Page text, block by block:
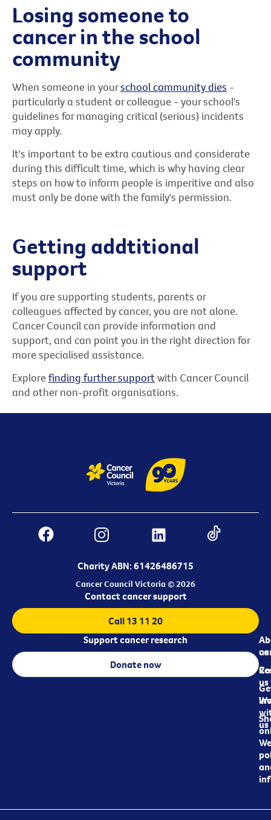
Losing someone to
cancer in the school
community
When someone in yourschool community dies -
particularly a student or colleague - your school's
guidelines for managing critical (serious) incidents
may apply.
It's important to be extra cautious and considerate
during this difficult time, which is why having clear
steps on how to inform people is imperitive and also
must only be done with the family's permission.
Getting addtitional
support
If you are supporting students, parents or
colleagues affected by cancer, you are not alone.
Cancer Council can provide information and
support, and can point you in the right direction for
more specialised assistance.
Explorefinding further supportwith Cancer Council
and other non-profit organisations.
Charity ABN: 61426486715
Cancer Council Victoria © 2026
us
us
us
Contact cancer support
Call 13 11 20
Support cancer research
Donate now